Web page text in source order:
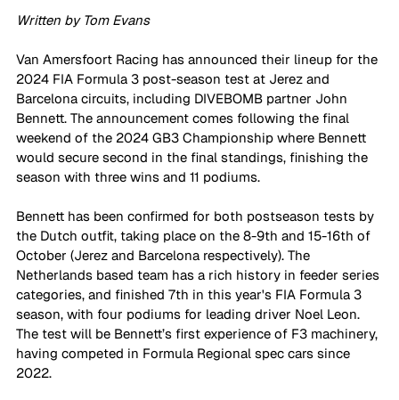
Written by Tom Evans
Van Amersfoort Racing has announced their lineup for the
2024 FIA Formula 3 post-season test at Jerez and
Barcelona circuits, including DIVEBOMB partner John
Bennett. The announcement comes following the final
weekend of the 2024 GB3 Championship where Bennett
would secure second in the final standings, finishing the
season with three wins and 11 podiums.
Bennett has been confirmed for both postseason tests by
the Dutch outfit, taking place on the 8-9th and 15-16th of
October (Jerez and Barcelona respectively). The
Netherlands based team has a rich history in feeder series
categories, and finished 7th in this year's FIA Formula 3
season, with four podiums for leading driver Noel Leon.
The test will be Bennett’s first experience of F3 machinery,
having competed in Formula Regional spec cars since
2022.